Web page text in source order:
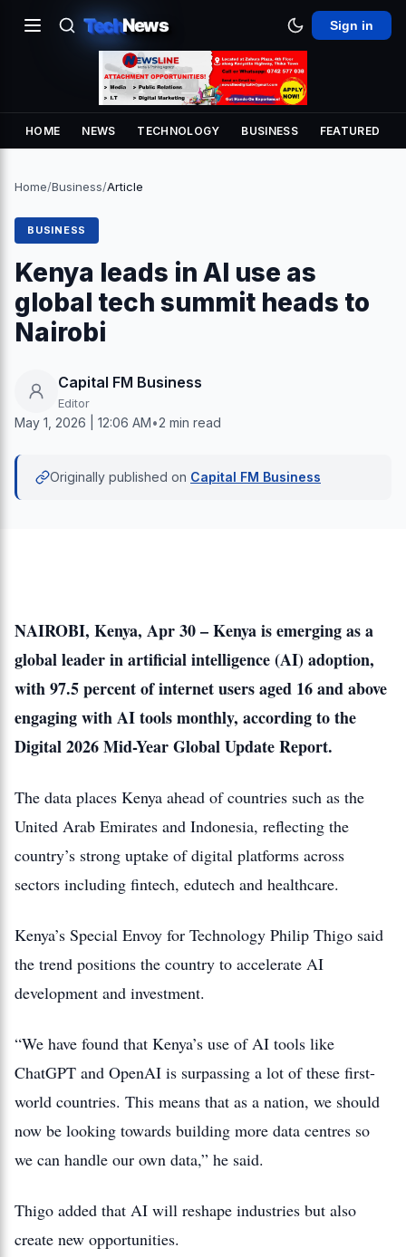
TechNews Sign in
HOME NEWS TECHNOLOGY BUSINESS FEATURED
Home/Business/Article
BUSINESS
Kenya leads in AI use as
global tech summit heads to
Nairobi
Capital FM Business
Editor
May 1, 2026 | 12:06 AM•2 min read
Originally published on Capital FM Business
NAIROBI, Kenya, Apr 30 – Kenya is emerging as a
global leader in artificial intelligence (AI) adoption,
with 97.5 percent of internet users aged 16 and above
engaging with AI tools monthly, according to the
Digital 2026 Mid-Year Global Update Report.
The data places Kenya ahead of countries such as the
United Arab Emirates and Indonesia, reflecting the
country’s strong uptake of digital platforms across
sectors including fintech, edutech and healthcare.
Kenya’s Special Envoy for Technology Philip Thigo said
the trend positions the country to accelerate AI
development and investment.
“We have found that Kenya’s use of AI tools like
ChatGPT and OpenAI is surpassing a lot of these first-
world countries. This means that as a nation, we should
now be looking towards building more data centres so
we can handle our own data,” he said.
Thigo added that AI will reshape industries but also
create new opportunities.